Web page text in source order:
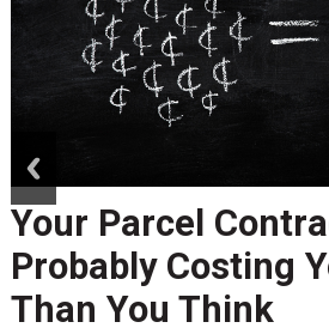
Your Parcel
Probably Costing
Than You Think